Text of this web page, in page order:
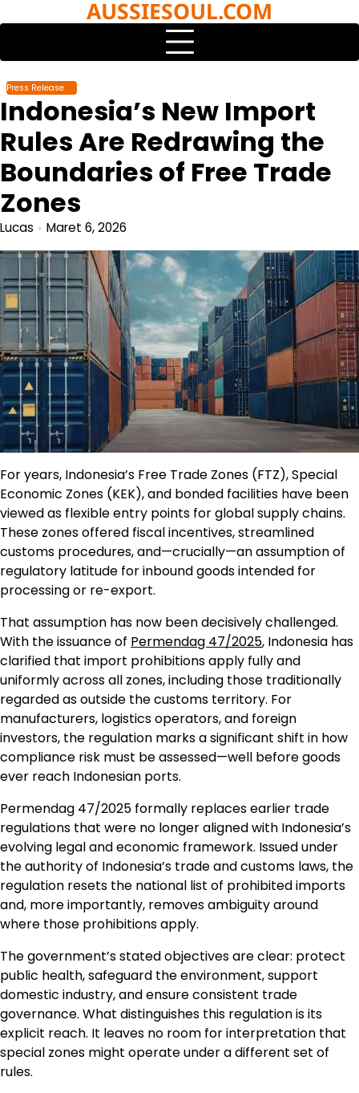
to
AUSSIESOUL.COM
Press Release
Indonesia’s New Import
Rules Are Redrawing the
Boundaries of Free Trade
Zones
Lucas Maret 6, 2026
For years, Indonesia’s Free Trade Zones (FTZ), Special
Economic Zones (KEK), and bonded facilities have been
viewed as flexible entry points for global supply chains.
These zones offered fiscal incentives, streamlined
customs procedures, and—crucially—an assumption of
regulatory latitude for inbound goods intended for
processing or re-export.
That assumption has now been decisively challenged.
With the issuance of Permendag 47/2025, Indonesia has
clarified that import prohibitions apply fully and
uniformly across all zones, including those traditionally
regarded as outside the customs territory. For
manufacturers, logistics operators, and foreign
investors, the regulation marks a significant shift in how
compliance risk must be assessed—well before goods
ever reach Indonesian ports.
Permendag 47/2025 formally replaces earlier trade
regulations that were no longer aligned with Indonesia’s
evolving legal and economic framework. Issued under
the authority of Indonesia’s trade and customs laws, the
regulation resets the national list of prohibited imports
and, more importantly, removes ambiguity around
where those prohibitions apply.
The government’s stated objectives are clear: protect
public health, safeguard the environment, support
domestic industry, and ensure consistent trade
governance. What distinguishes this regulation is its
explicit reach. It leaves no room for interpretation that
special zones might operate under a different set of
rules.